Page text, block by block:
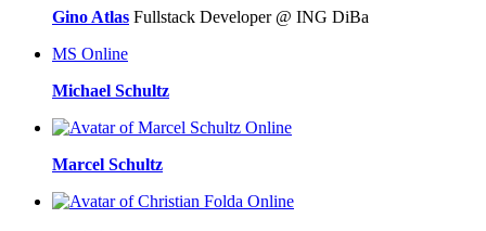
Gino Atlas Fullstack Developer @ ING DiBa
MS Online
Michael Schultz
Online
Marcel Schultz
Online